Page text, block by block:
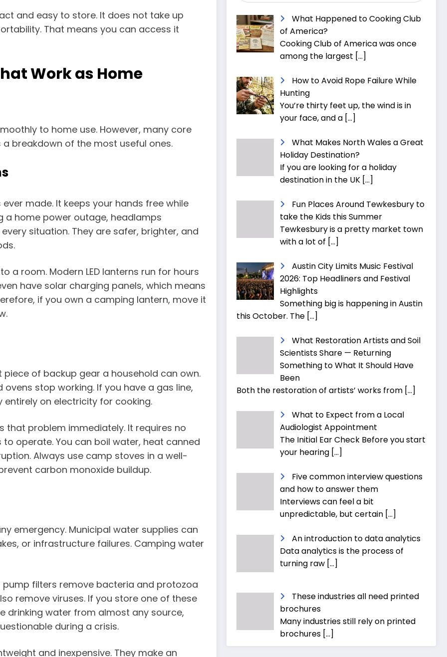
and easy to store. It does not take up
That means you can access it
Work as Home
to home use. However, many core
breakdown of the most useful ones.
made. It keeps your hands free while
a home power outage, headlamps
situation. They are safer, brighter, and
a room. Modern LED lanterns run for hours
have solar charging panels, which means
if you own a camping lantern, move it
of backup gear a household can own.
stop working. If you have a gas line,
entirely on electricity for cooking.
that problem immediately. It requires no
operate. You can boil water, heat canned
Always use camp stoves in a well-
carbon monoxide buildup.
emergency. Municipal water supplies can
or infrastructure failures. Camping water
pump filters remove bacteria and protozoa
remove viruses. If you store one of these
drinking water from almost any source,
during a crisis.
and inexpensive. They make an
What Happened to Cooking Club
of America?
Cooking Club of America was once
among the largest […]
How to Avoid Rope Failure While
Hunting
You’re thirty feet up, the wind is in
your face, and a […]
What Makes North Wales a Great
Holiday Destination?
If you are looking for a holiday
destination in the UK […]
Fun Places Around Tewkesbury to
take the Kids this Summer
Tewkesbury is a pretty market town
with a lot of […]
Austin City Limits Music Festival
2026: Top Headliners and Festival
Highlights
Something big is happening in Austin
this October. The […]
What Restoration Artists and Soil
Scientists Share — Returning
Something to What It Should Have
Been
Both the restoration of artists’ works from […]
What to Expect from a Local
Audiologist Appointment
The Initial Ear Check Before you start
your hearing […]
Five common interview questions
and how to answer them
Interviews can feel a bit
unpredictable, but certain […]
An introduction to data analytics
Data analytics is the process of
turning raw […]
These industries all need printed
brochures
Many industries still rely on printed
brochures […]